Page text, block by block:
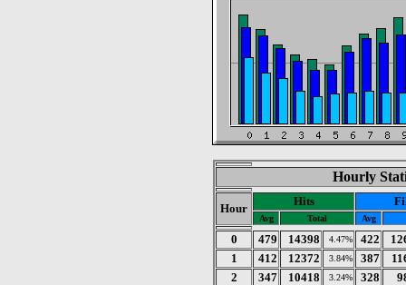
Hourly
Hour
Hits
Avg Total Avg
0 479 14398 4.47% 422
1
412 12372 3.84% 387
2
347 10418 3.24% 328